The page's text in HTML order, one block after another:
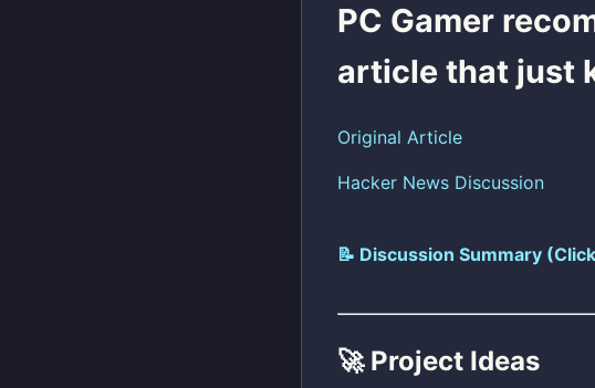
PC Gamer
article that just
Original Article
Hacker News Discussion
📝 Discussion Summary
🚀 Project Ideas